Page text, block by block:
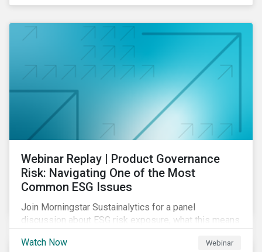
could mean for them and their investors.
Webinar Replay | Product Governance
Risk: Navigating One of the Most
Common ESG Issues
Join Morningstar Sustainalytics for a panel
discussion about ESG risk exposure, what this means
how Sustainalytics identifies drivers of product
Watch Now Webinar